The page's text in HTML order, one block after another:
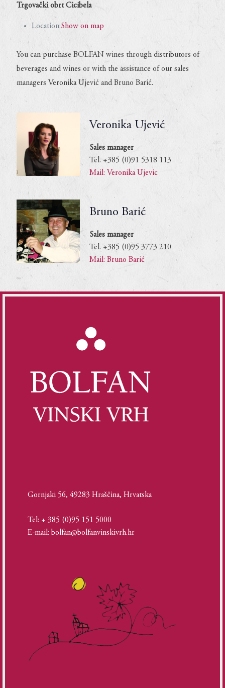
Trgovački obrt Cicibela
Location:Show on map
You can purchase BOLFAN wines through distributors of
beverages and wines or with the assistance of our sales
managers Veronika Ujević and Bruno Barić.
Veronika Ujević
Sales manager
Tel. +385 (0)91 5318 113
Mail: Veronika Ujevic
Bruno Barić
Sales manager
Tel. +385 (0)95 3773 210
Mail: Bruno Barić
Gornjaki 56, 49283 Hraščina, Hrvatska
Tel: + 385 (0)95 151 5000
E-mail: bolfan@bolfanvinskivrh.hr